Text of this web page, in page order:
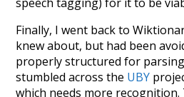
Finally, I went back to
knew about, but had been
properly structured for
stumbled across the UBY
which needs more